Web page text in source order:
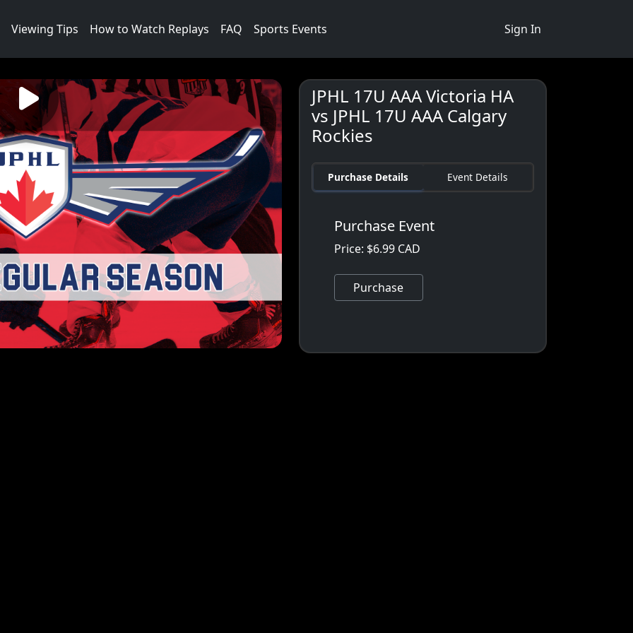
Viewing Tips How to Watch Replays FAQ Sports Events Sign In
JPHL 17U AAA Victoria HA
vs JPHL 17U AAA Calgary
Rockies
Purchase Details Event Details
Purchase Event
Price: $6.99 CAD
Purchase